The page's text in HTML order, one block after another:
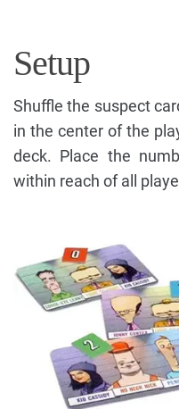
Setup
Shuffle the suspect
in the center of the
deck. Place the
within reach of all